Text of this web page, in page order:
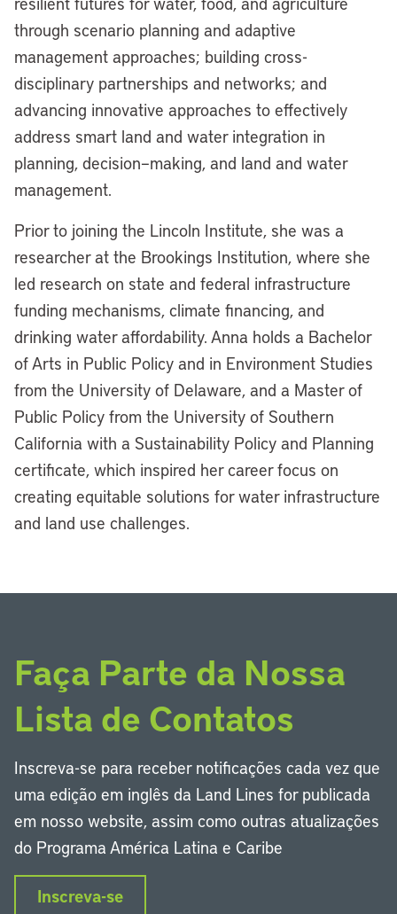
through scenario planning and adaptive
management approaches; building cross-
disciplinary partnerships and networks; and
advancing innovative approaches to effectively
address smart land and water integration in
planning, decision–making, and land and water
management.
Prior to joining the Lincoln Institute, she was a
researcher at the Brookings Institution, where she
led research on state and federal infrastructure
funding mechanisms, climate financing, and
drinking water affordability. Anna holds a Bachelor
of Arts in Public Policy and in Environment Studies
from the University of Delaware, and a Master of
Public Policy from the University of Southern
California with a Sustainability Policy and Planning
certificate, which inspired her career focus on
creating equitable solutions for water infrastructure
and land use challenges.
Faça Parte da Nossa
Lista de Contatos
Inscreva-se para receber notificações cada vez que
uma edição em inglês da Land Lines for publicada
em nosso website, assim como outras atualizações
do Programa América Latina e Caribe
Inscreva-se